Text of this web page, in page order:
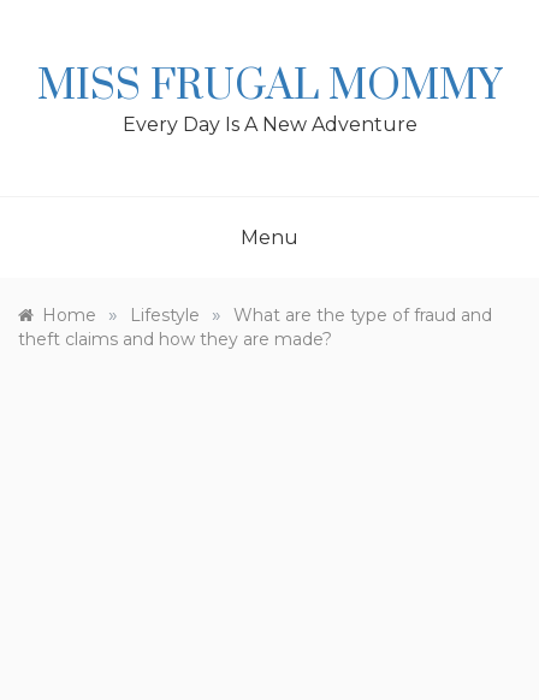
MISS FRUGAL MOMMY
Every Day Is A New Adventure
Menu
Home » Lifestyle »
What are the type of fraud and
theft claims and how they are made?